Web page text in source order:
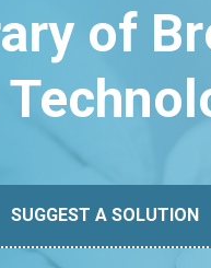
of
SUGGEST A SOLUTION